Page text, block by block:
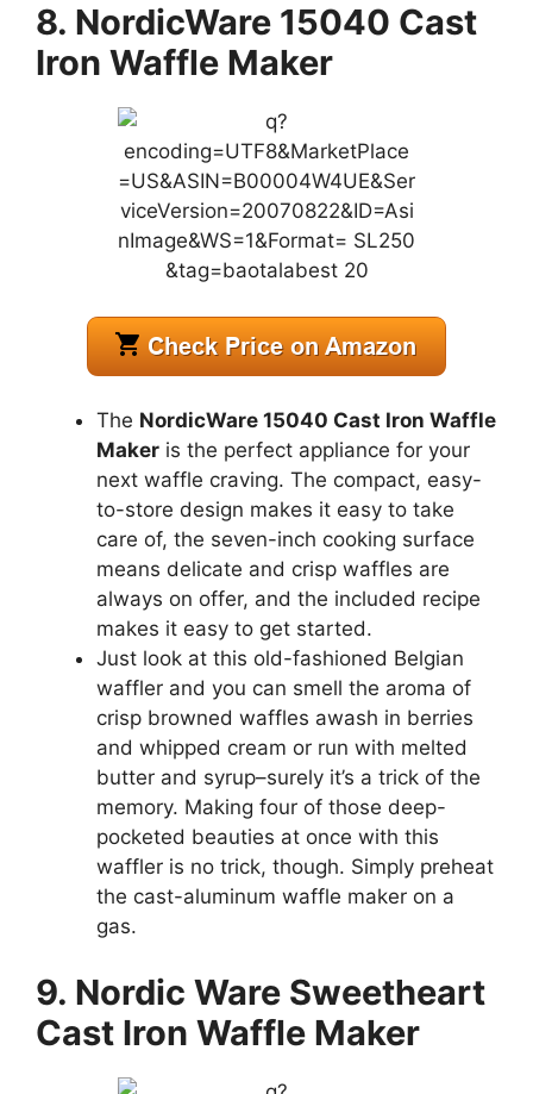
8. NordicWare 15040 Cast
Iron Waffle Maker
The NordicWare 15040 Cast Iron Waffle
Maker is the perfect appliance for your
next waffle craving. The compact, easy-
to-store design makes it easy to take
care of, the seven-inch cooking surface
means delicate and crisp waffles are
always on offer, and the included recipe
makes it easy to get started.
Just look at this old-fashioned Belgian
waffler and you can smell the aroma of
crisp browned waffles awash in berries
and whipped cream or run with melted
butter and syrup–surely it’s a trick of the
memory. Making four of those deep-
pocketed beauties at once with this
waffler is no trick, though. Simply preheat
the cast-aluminum waffle maker on a
gas.
9. Nordic Ware Sweetheart
Cast Iron Waffle Maker